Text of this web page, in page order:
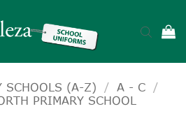
SCHOOLS (A-Z) / A - C
/
PRIMARY SCHOOL